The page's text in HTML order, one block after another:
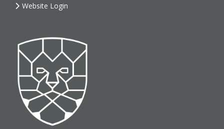
Website Login